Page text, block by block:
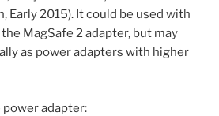
Early 2015). It could be used with
MagSafe 2 adapter, but may
as power adapters with higher
adapter: